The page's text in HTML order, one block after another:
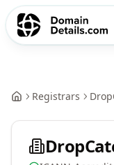
Registrars